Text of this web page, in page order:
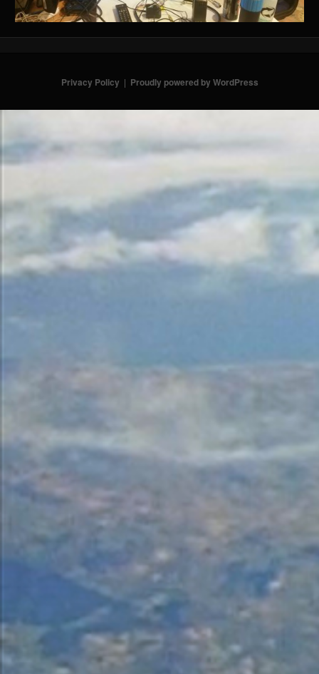
Privacy Policy Proudly powered by WordPress